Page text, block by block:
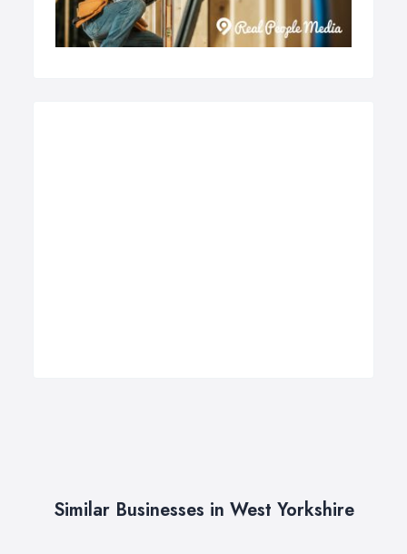
Similar Businesses in West Yorkshire